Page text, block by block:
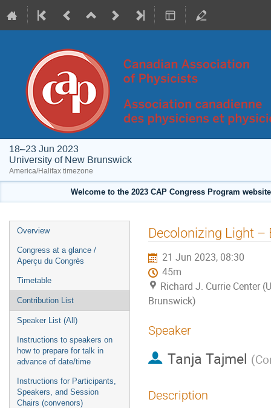
18–23 Jun 2023
University of New Brunswick
America/Halifax timezone
Welcome to the 2023 CAP Congress Program
Event
menu
Overview
Congress at a glance /
Aperçu du Congrès
Timetable
Contribution List
Speaker List (All)
Instructions to speakers on
how to prepare for talk in
advance of date/time
Instructions for Participants,
Speakers, and Session
Chairs (convenors)
Decolonizing Light –
21 Jun 2023, 08:30
45m
Richard J. Currie Center
Brunswick)
Speaker
Tanja Tajmel (
Description